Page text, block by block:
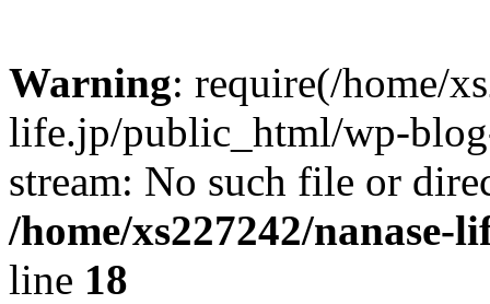
Warning: require(/home/
life.jp/public_html/wp-
stream: No such file or
/home/xs227242/
line 18